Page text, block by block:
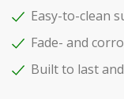
Easy-to-clean
Fade- and
Built to last